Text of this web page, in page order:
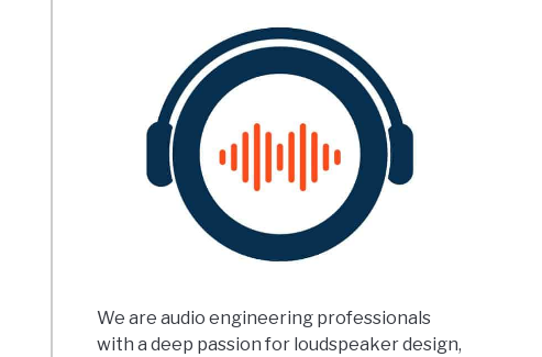
We are audio engineering professionals
with a deep passion for loudspeaker design,